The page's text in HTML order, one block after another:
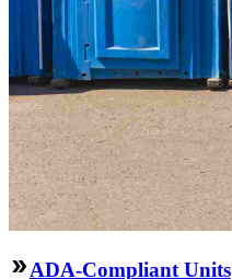
ADA-Compliant Units